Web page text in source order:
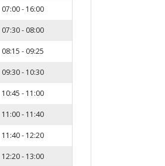
07:00 - 16:00
07:30 - 08:00
08:15 - 09:25
09:30 - 10:30
10:45 - 11:00
11:00 - 11:40
11:40 - 12:20
12:20 - 13:00